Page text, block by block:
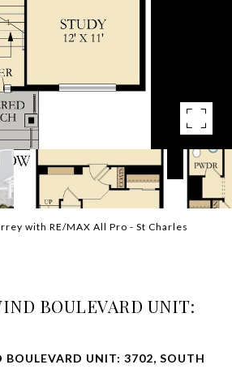
with RE/MAX All Pro - St Charles
BOULEVARD UNIT:
UNIT: 3702, SOUTH